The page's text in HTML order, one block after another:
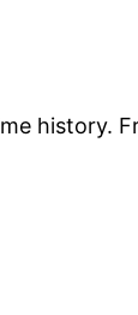
history.